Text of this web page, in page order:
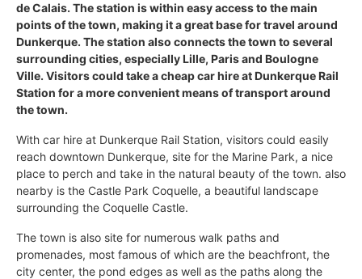
de Calais. The station is within easy access to the main
points of the town, making it a great base for travel around
Dunkerque. The station also connects the town to several
surrounding cities, especially Lille, Paris and Boulogne
Ville. Visitors could take a cheap car hire at Dunkerque Rail
Station for a more convenient means of transport around
the town.
With car hire at Dunkerque Rail Station, visitors could easily
reach downtown Dunkerque, site for the Marine Park, a nice
place to perch and take in the natural beauty of the town. also
nearby is the Castle Park Coquelle, a beautiful landscape
surrounding the Coquelle Castle.
The town is also site for numerous walk paths and
promenades, most famous of which are the beachfront, the
city center, the pond edges as well as the paths along the